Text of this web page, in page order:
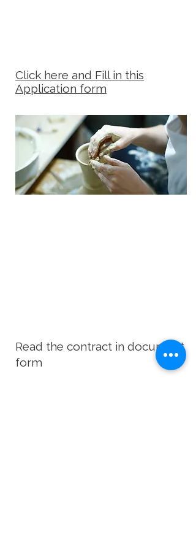
Click here and Fill in this
Application form
Read the contract in document
form